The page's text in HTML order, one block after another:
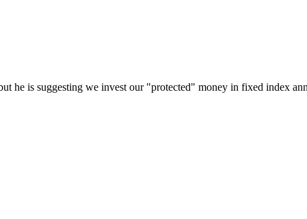
he is suggesting we invest our "protected" money in fixed index